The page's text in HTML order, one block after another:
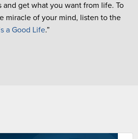
and get what you want from life. To
miracle of your mind, listen to the
a Good Life.”